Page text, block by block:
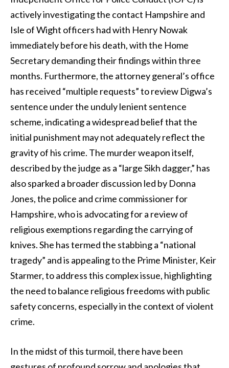
actively investigating the contact Hampshire and
Isle of Wight officers had with Henry Nowak
immediately before his death, with the Home
Secretary demanding their findings within three
months. Furthermore, the attorney general’s office
has received “multiple requests” to review Digwa’s
sentence under the unduly lenient sentence
scheme, indicating a widespread belief that the
initial punishment may not adequately reflect the
gravity of his crime. The murder weapon itself,
described by the judge as a “large Sikh dagger,” has
also sparked a broader discussion led by Donna
Jones, the police and crime commissioner for
Hampshire, who is advocating for a review of
religious exemptions regarding the carrying of
knives. She has termed the stabbing a “national
tragedy” and is appealing to the Prime Minister, Keir
Starmer, to address this complex issue, highlighting
the need to balance religious freedoms with public
safety concerns, especially in the context of violent
crime.
In the midst of this turmoil, there have been